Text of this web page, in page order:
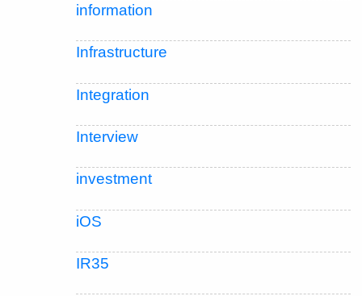
information
Infrastructure
Integration
Interview
investment
iOS
IR35